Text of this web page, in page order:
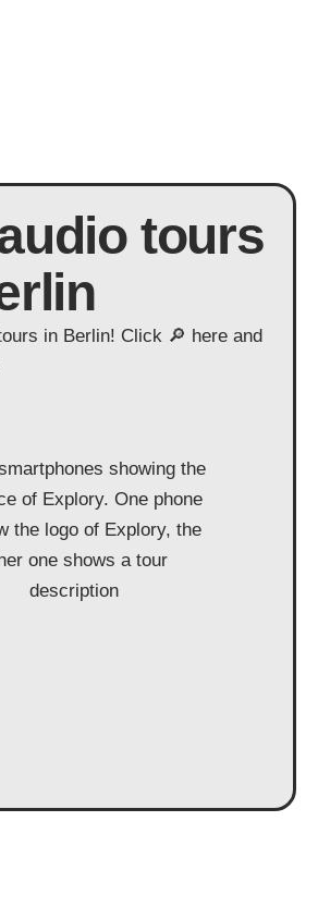
tours
in Berlin! Click 🔎 here and